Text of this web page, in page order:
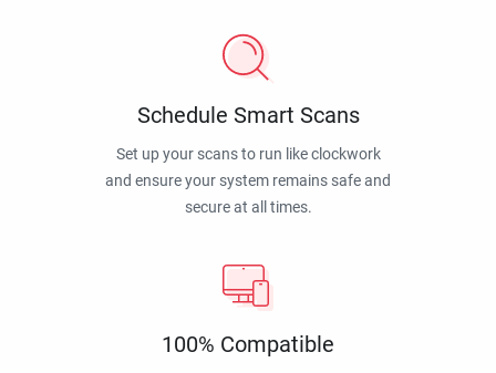
Schedule Smart Scans
Set up your scans to run like clockwork
and ensure your system remains safe and
secure at all times.
100% Compatible